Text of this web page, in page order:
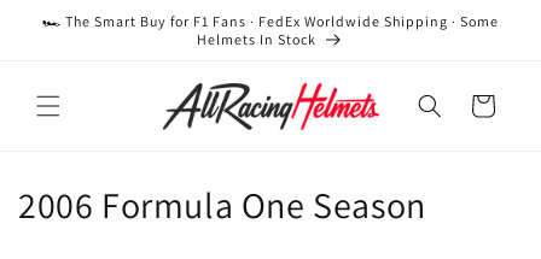
Skip to
🏎️ The Smart Buy for F1 Fans · FedEx Worldwide Shipping · Some
Helmets In Stock
Cart
C
2006 Formula One Season